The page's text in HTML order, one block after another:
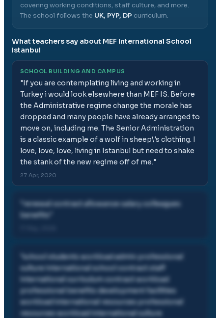
covering working conditions, staff culture, and more.
The school follows the UK, PYP, DP curriculum.
What teachers say about MEF International School
Istanbul
SCHOOL BUILDING AND CAMPUS
"If you are contemplating living and working in
Turkey i would look elsewhere than MEF IS. Before
the Administrative regime change the morale has
dropped and many people have already arranged to
move on, including me. The Senior Administration
is a classic example of a wolf in sheep\'s clothing. I
love, love, love, living in Istanbul but need to shake
the stank of the new regime off of me."
27 Apr, 2020
renewal contract allowance salary colleagues
benefits
school students workload admin professional
culture international school contract staff
international curriculum contract workload
professional benefits development facilities
workload international resources professional
resources workload international culture